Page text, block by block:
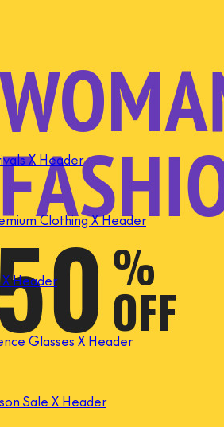
X Header
Clothing X Header
Header
Glasses X Header
Sale X Header